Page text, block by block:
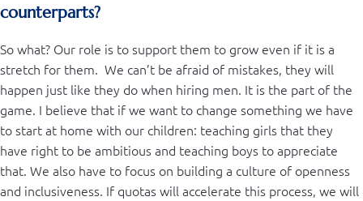
counterparts?
So what? Our role is to support them to grow even if it is a
stretch for them. We can’t be afraid of mistakes, they will
happen just like they do when hiring men. It is the part of the
game. I believe that if we want to change something we have
to start at home with our children: teaching girls that they
have right to be ambitious and teaching boys to appreciate
that. We also have to focus on building a culture of openness
and inclusiveness. If quotas will accelerate this process, we will